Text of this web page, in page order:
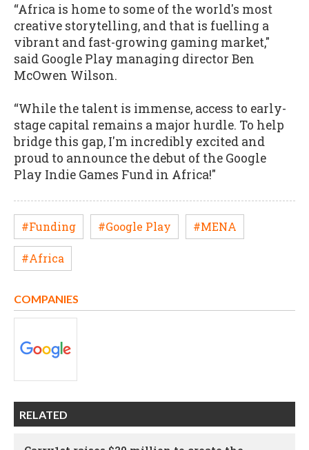
“Africa is home to some of the world's most
creative storytelling, and that is fuelling a
vibrant and fast-growing gaming market,"
said Google Play managing director Ben
McOwen Wilson.
“While the talent is immense, access to early-
stage capital remains a major hurdle. To help
bridge this gap, I'm incredibly excited and
proud to announce the debut of the Google
Play Indie Games Fund in Africa!"
#Funding #Google Play #MENA
#Africa
COMPANIES
RELATED